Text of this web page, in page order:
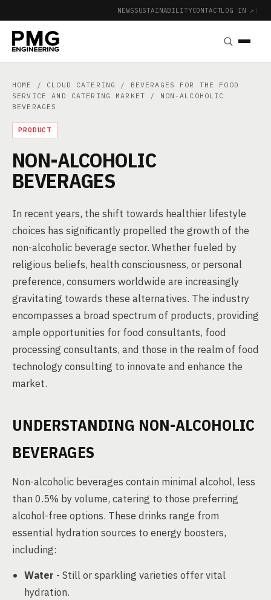
NEWSSUSTAINABILITYCONTACTLOG IN ↗ |
HOME / CLOUD CATERING / BEVERAGES FOR THE FOOD
SERVICE AND CATERING MARKET / NON-ALCOHOLIC
BEVERAGES
PRODUCT
NON-ALCOHOLIC
BEVERAGES
In recent years, the shift towards healthier lifestyle
choices has significantly propelled the growth of the
non-alcoholic beverage sector. Whether fueled by
religious beliefs, health consciousness, or personal
preference, consumers worldwide are increasingly
gravitating towards these alternatives. The industry
encompasses a broad spectrum of products, providing
ample opportunities for food consultants, food
processing consultants, and those in the realm of food
technology consulting to innovate and enhance the
market.
UNDERSTANDING NON-ALCOHOLIC
BEVERAGES
Non-alcoholic beverages contain minimal alcohol, less
than 0.5% by volume, catering to those preferring
alcohol-free options. These drinks range from
essential hydration sources to energy boosters,
including:
Water - Still or sparkling varieties offer vital
hydration.